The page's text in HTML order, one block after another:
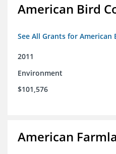
American Bird
See All Grants for American
2011
Environment
$101,576
American